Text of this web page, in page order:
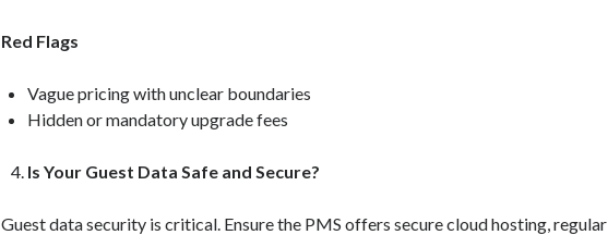
Red Flags
Vague pricing with unclear boundaries
Hidden or mandatory upgrade fees
Is Your Guest Data Safe and Secure?
Guest data security is critical. Ensure the PMS offers secure cloud hosting, regular